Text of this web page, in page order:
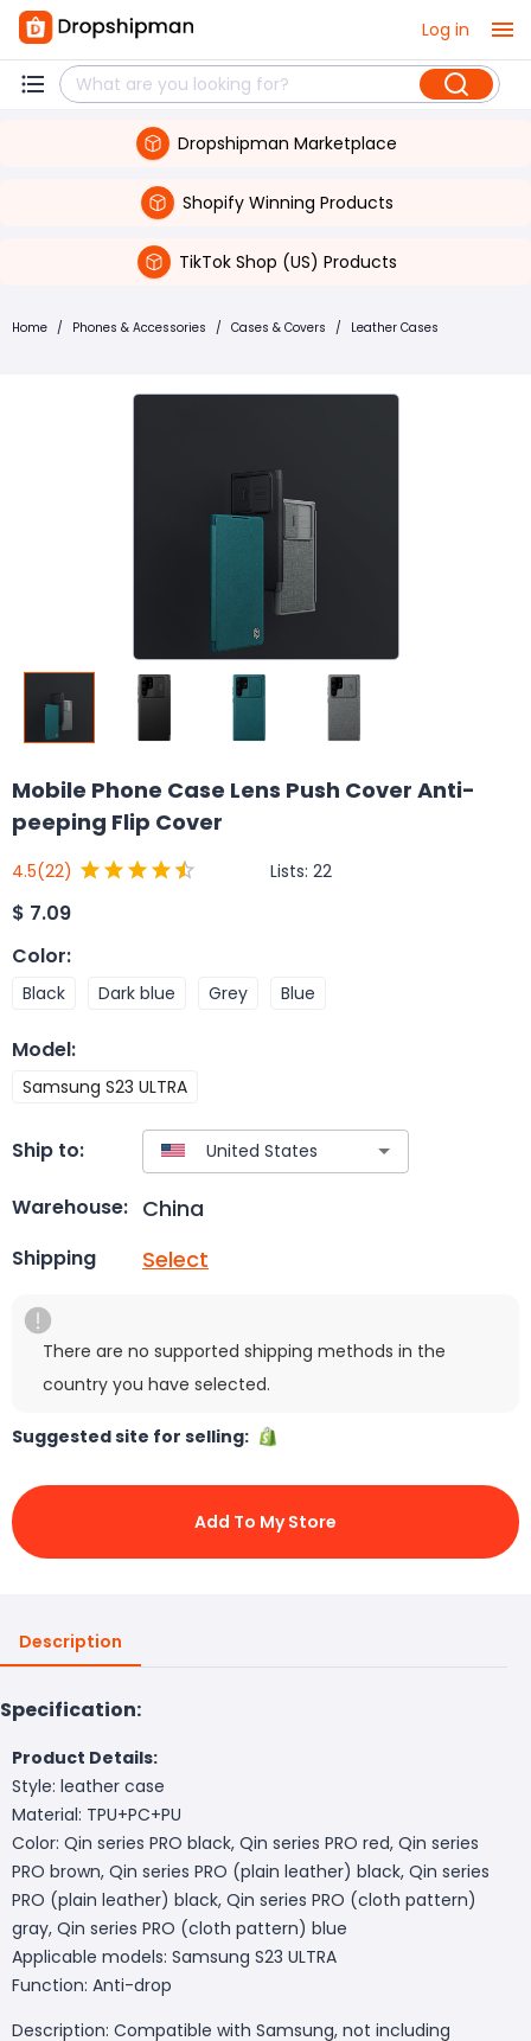
Log in
Dropshipman Marketplace
Shopify Winning Products
TikTok Shop (US) Products
Home / Phones & Accessories / Cases & Covers / Leather Cases
Mobile Phone Case Lens Push Cover Anti-
peeping Flip Cover
4.5(22) Lists: 22
$ 7.09
Color:
Black Dark blue Grey Blue
Model:
Samsung S23 ULTRA
Ship to:
Warehouse: China
Shipping Select
There are no supported shipping methods in the
country you have selected.
Suggested site for selling:
Add To My Store
Description
Specification:
Product Details:
Style: leather case
Material: TPU+PC+PU
Color: Qin series PRO black, Qin series PRO red, Qin series
PRO brown, Qin series PRO (plain leather) black, Qin series
PRO (plain leather) black, Qin series PRO (cloth pattern)
gray, Qin series PRO (cloth pattern) blue
Applicable models: Samsung S23 ULTRA
Function: Anti-drop
Description: Compatible with Samsung, not including